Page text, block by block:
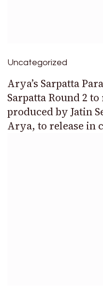
Uncategorized
Arya’s Sarpatta
Sarpatta Round 2
produced by Jatin
Arya, to release in